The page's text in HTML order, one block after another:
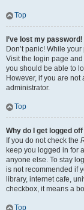
Top
I’ve lost my password!
Don’t panic! While
Visit the login page
you should be able to
However, if you are
administrator.
Top
Why do I get logged
If you do not check the
keep you logged in for
anyone else. To stay
is not recommended if
library, internet cafe,
checkbox, it means a
Top